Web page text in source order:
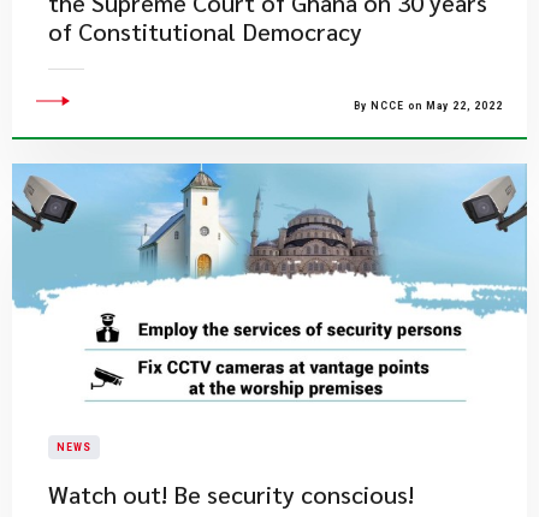
of Constitutional Democracy
By NCCE on May 22, 2022
NEWS
Watch out! Be security conscious!